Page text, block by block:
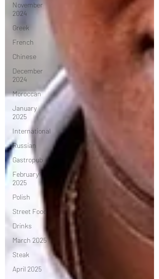
November
2024
Greek
French
Chinese
December
2024
Moroccan
January
2025
International
Russian
Gastropub
February
2025
Polish
Street Food
Drinks
March 2025
Steak
April 2025